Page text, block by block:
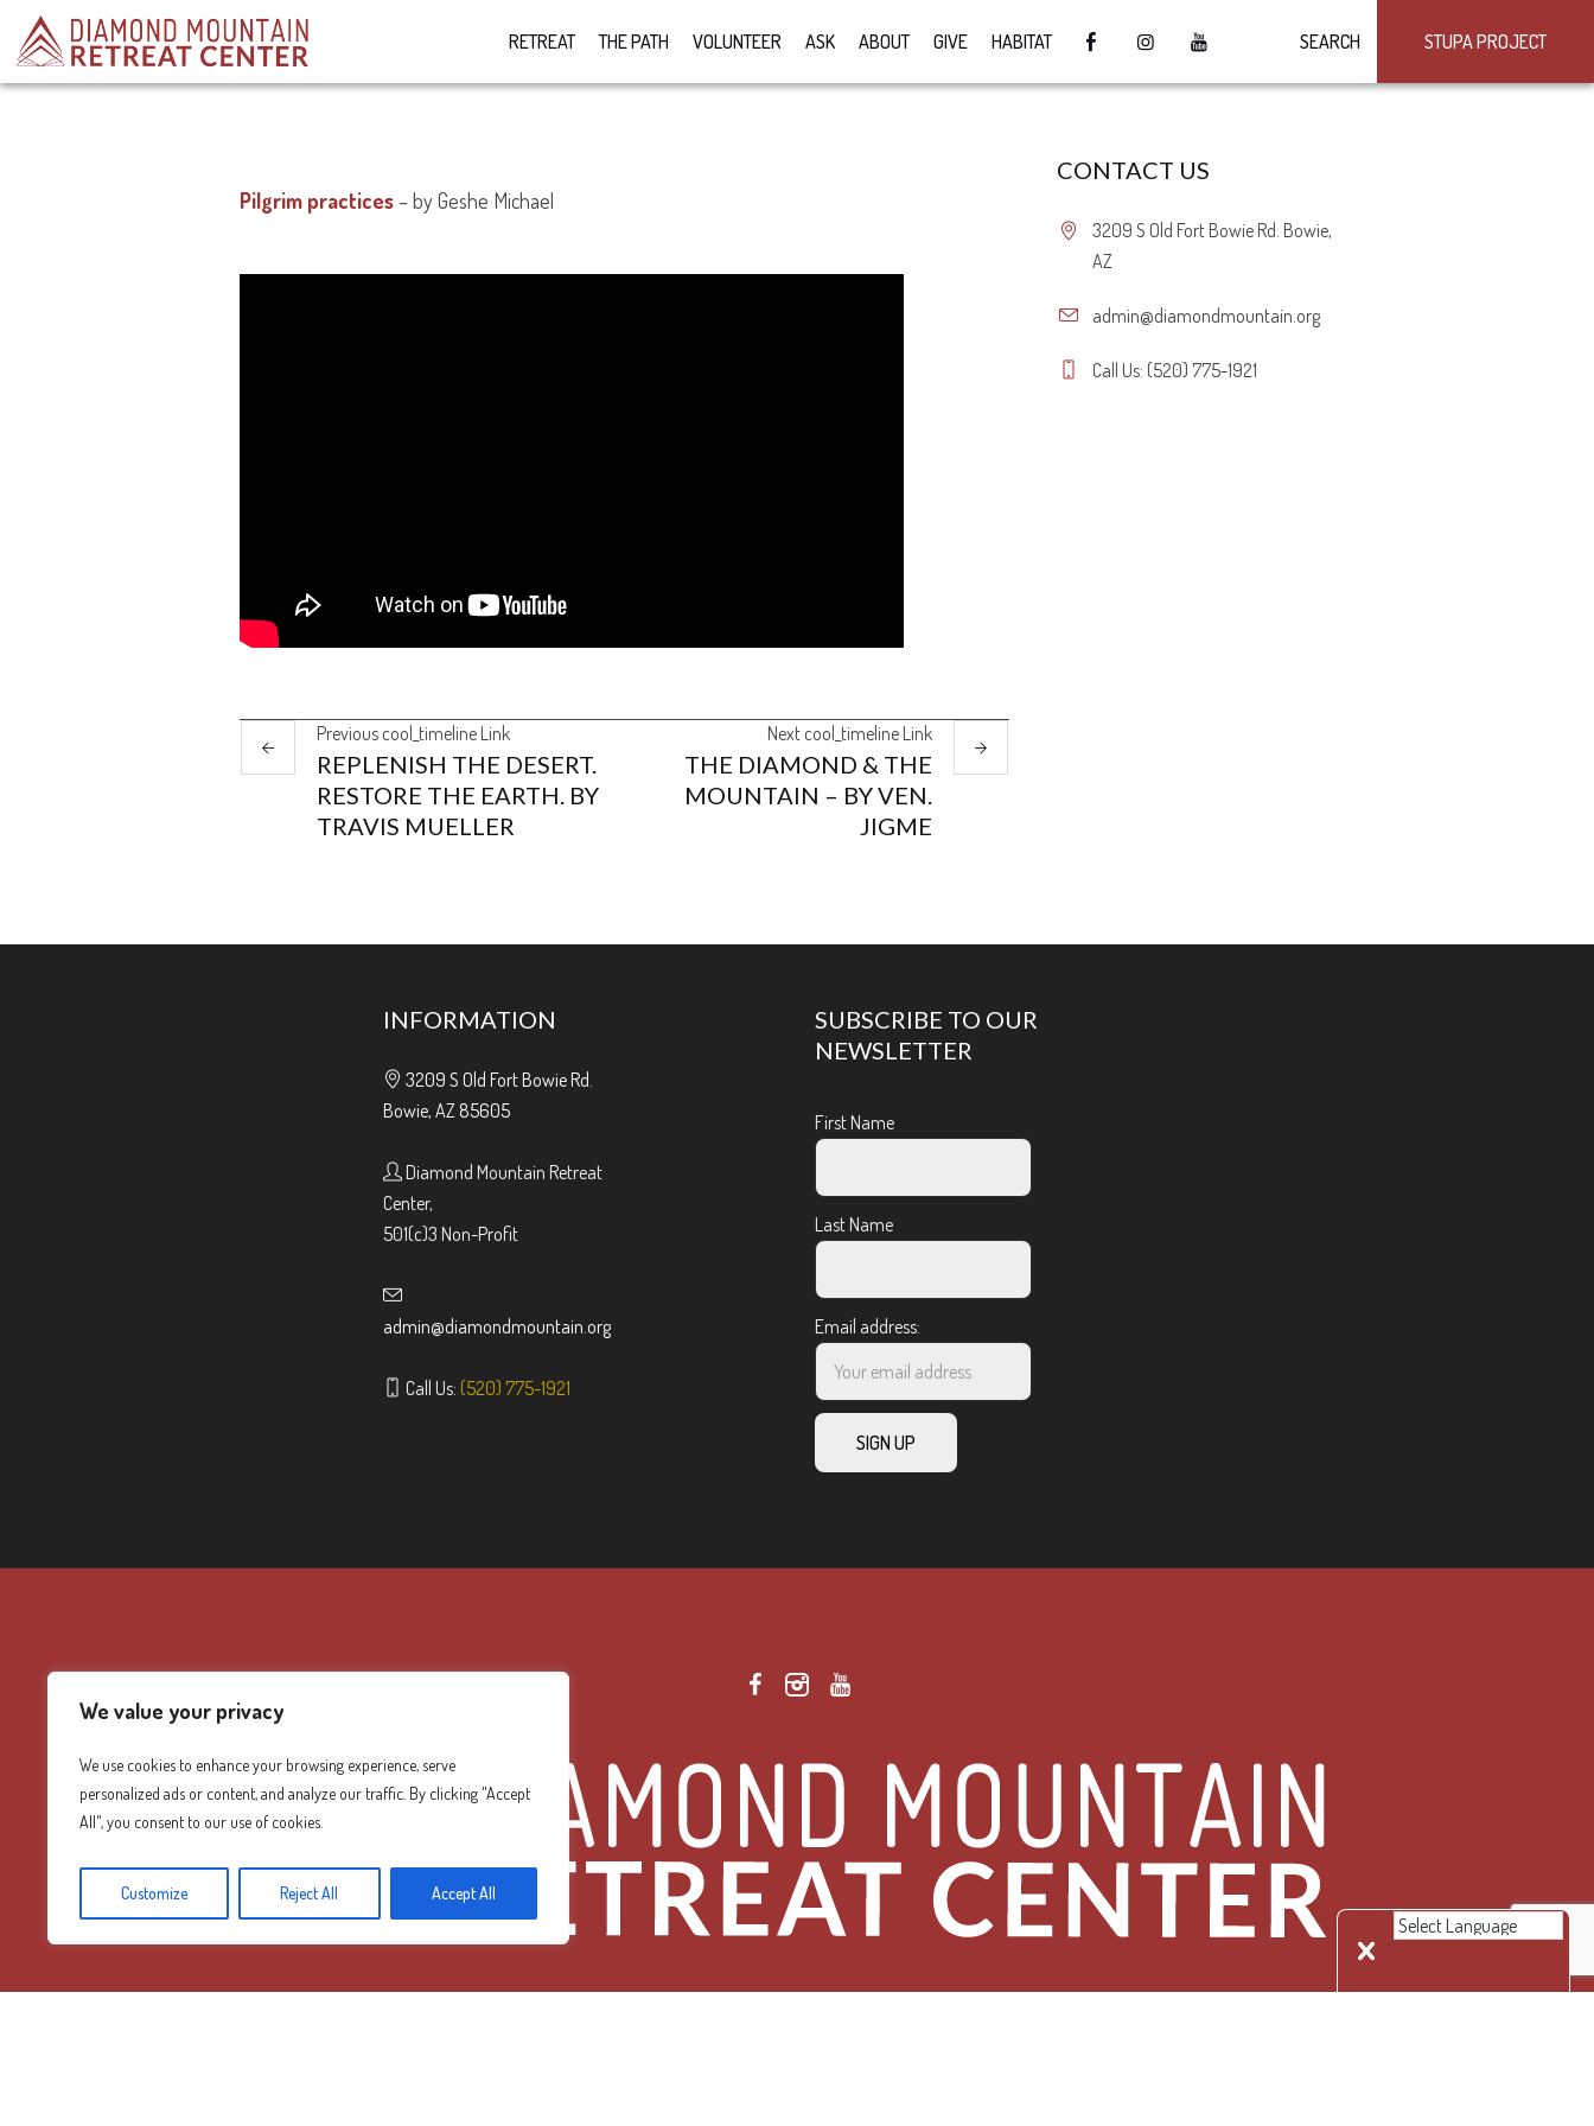
We value your privacy
We use cookies to enhance your browsing experience, serve
personalized ads or content, and analyze our traffic. By clicking "Accept
All", you consent to our use of cookies.
Customize Reject All Accept All
STUPA PROJECT
SEARCH
RETREAT THE PATH VOLUNTEER ASK ABOUT GIVE HABITAT
Pilgrim practices – by Geshe Michael
Previous cool_timeline Link
REPLENISH THE DESERT.
RESTORE THE EARTH. BY
TRAVIS MUELLER
Nextcool_timeline Link
THE DIAMOND & THE
MOUNTAIN – BY VEN.
JIGME
CONTACT US
3209 S Old Fort Bowie Rd. Bowie,
AZ
admin@diamondmountain.org
Call Us: (520) 775-1921
INFORMATION
3209 S Old Fort Bowie Rd.
Bowie, AZ 85605
Diamond Mountain Retreat
Center,
501(c)3 Non-Profit
admin@diamondmountain.org
Call Us: (520) 775-1921
SUBSCRIBE TO OUR
NEWSLETTER
First Name
Last Name
Email address: